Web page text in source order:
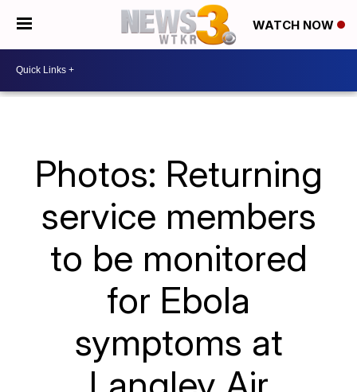
WATCH NOW
Photos: Returning
service members
to be monitored
for Ebola
symptoms at